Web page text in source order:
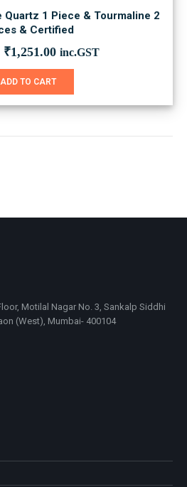
Quartz 1 Piece & Tourmaline 2
& Certified
Original
was:
₹1,251.00Current
is:
inc.GST
ADD TO CART
Motilal Nagar No. 3, Sankalp Siddhi
(West), Mumbai- 400104